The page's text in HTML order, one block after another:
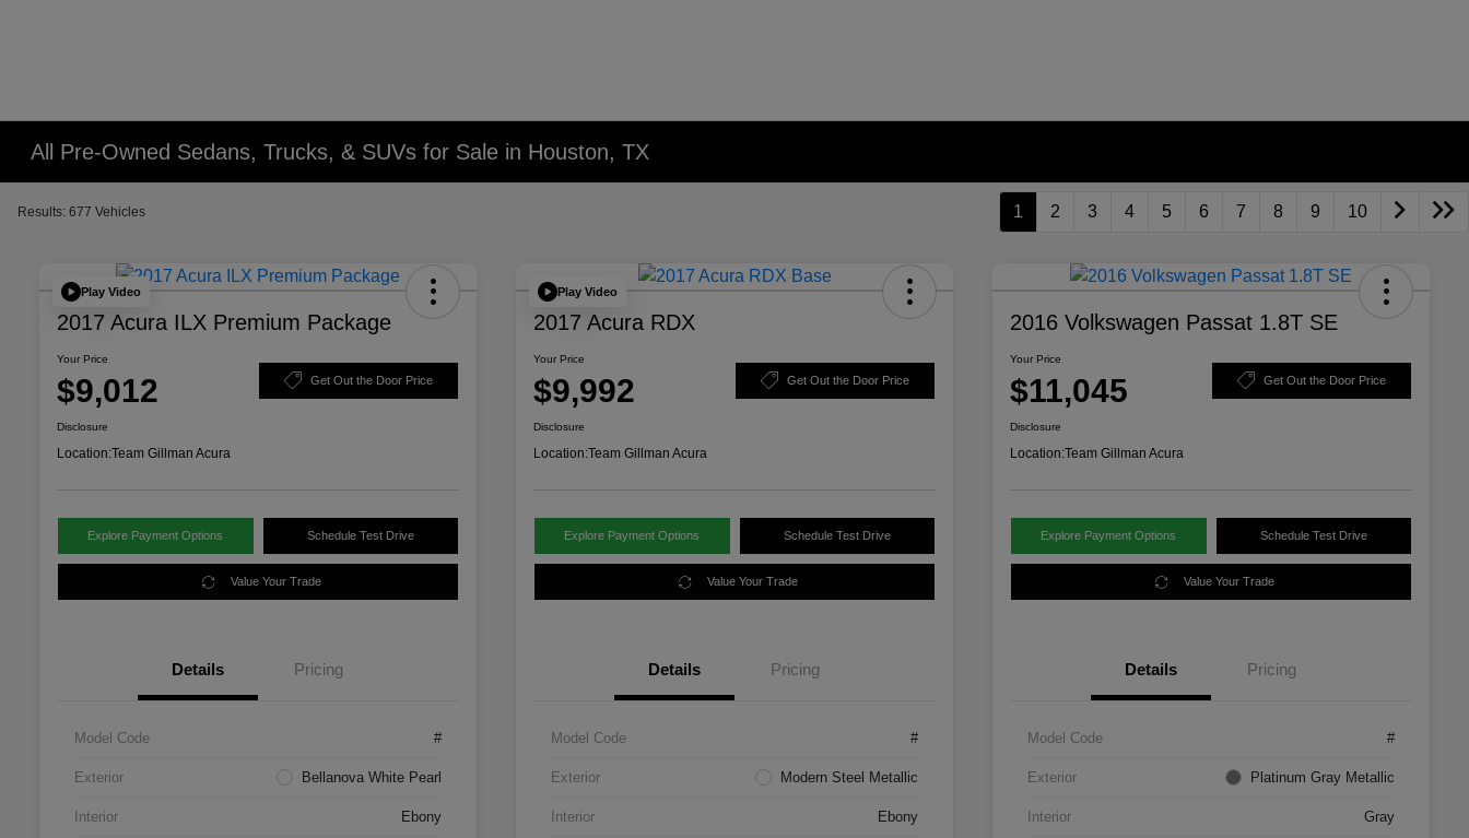
All Pre-Owned Sedans, Trucks, & SUVs for Sale in Houston, TX
Results: 677 Vehicles 1 2 3 4 5 6 7 8 9 10
Play Video
2017 Acura ILX Premium Package
Your Price
$9,012 Get Out the Door Price
Disclosure
Location:Team Gillman Acura
Explore Payment Options Schedule Test Drive
Value Your Trade
Details Pricing
Model Code #
Exterior Bellanova White Pearl
Interior Ebony
Play Video
2017 Acura RDX
Your Price
$9,992 Get Out the Door Price
Disclosure
Location:Team Gillman Acura
Explore Payment Options Schedule Test Drive
Value Your Trade
Details Pricing
Model Code #
Exterior Modern Steel Metallic
Interior Ebony
2016 Volkswagen Passat 1.8T SE
Your Price
$11,045 Get Out the Door Price
Disclosure
Location:Team Gillman Acura
Explore Payment Options Schedule Test Drive
Value Your Trade
Details Pricing
Model Code #
Exterior Platinum Gray Metallic
Interior Gray